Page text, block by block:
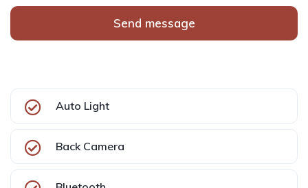
Send message
Auto Light
Back Camera